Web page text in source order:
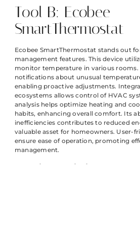
Tool B: Ecobee
SmartThermostat
Ecobee SmartThermostat stands out
management features. This device
monitor temperature in various rooms.
notifications about unusual
enabling proactive adjustments.
ecosystems allows control of HVAC
analysis helps optimize heating and
habits, enhancing overall comfort. Its
inefficiencies contributes to reduced
valuable asset for homeowners. User-
ensure ease of operation, promoting
management.
Tool C: Philips Hue